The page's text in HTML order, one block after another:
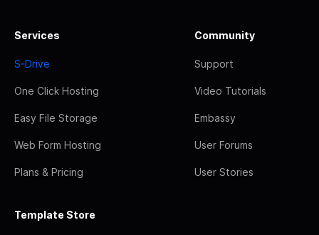
Services
S-Drive
One Click Hosting
Easy File Storage
Web Form Hosting
Plans & Pricing
Community
Support
Video Tutorials
Embassy
User Forums
User Stories
Template Store